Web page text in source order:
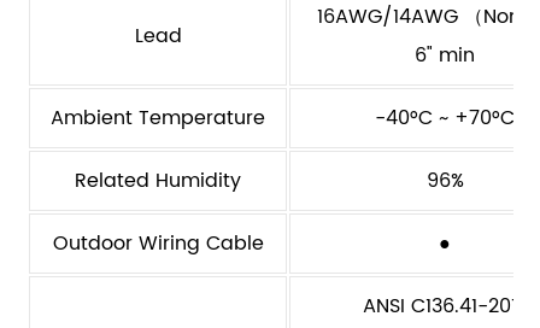
Lead
16AWG/14AWG （Non-
6" min
Ambient Temperature
-40°C ~ +70°C
Related Humidity
96%
Outdoor Wiring Cable
●
ANSI C136.41-2013